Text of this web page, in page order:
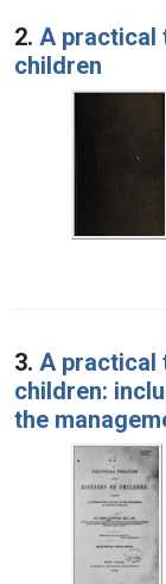
2. A practical
children
3. A practical
children:
the